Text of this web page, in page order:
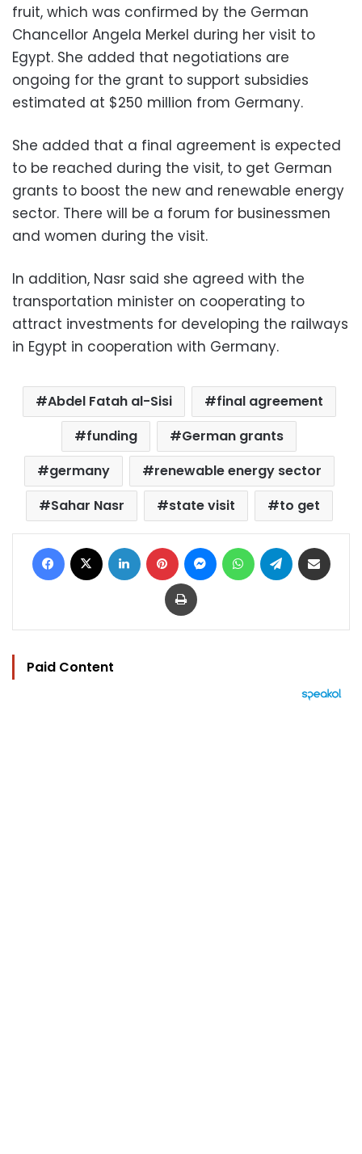
fruit, which was confirmed by the German
Chancellor Angela Merkel during her visit to
Egypt. She added that negotiations are
ongoing for the grant to support subsidies
estimated at $250 million from Germany.
She added that a final agreement is expected
to be reached during the visit, to get German
grants to boost the new and renewable energy
sector. There will be a forum for businessmen
and women during the visit.
In addition, Nasr said she agreed with the
transportation minister on cooperating to
attract investments for developing the railways
in Egypt in cooperation with Germany.
Abdel Fatah al-Sisi
final agreement
funding
German grants
germany
renewable energy sector
Sahar Nasr
state visit to get
Facebook LinkedIn Pinterest MessengerWhatsAppTelegram
Print
Paid Content